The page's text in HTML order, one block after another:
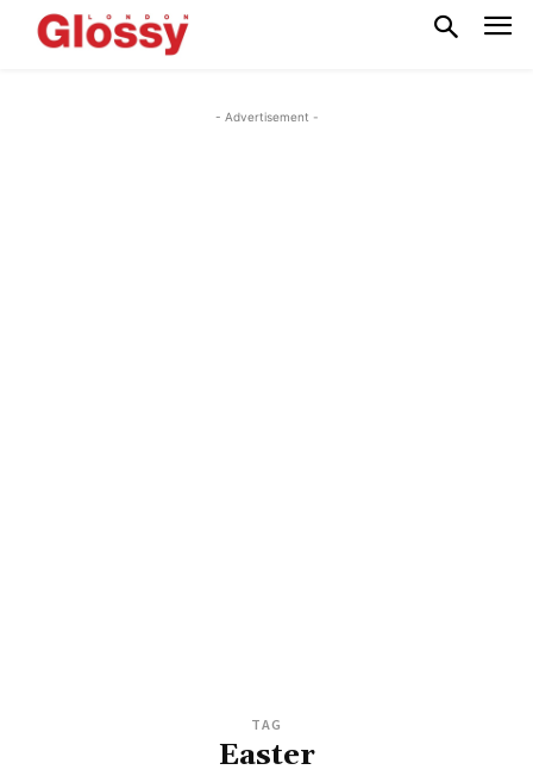
- Advertisement -
TAG
Easter